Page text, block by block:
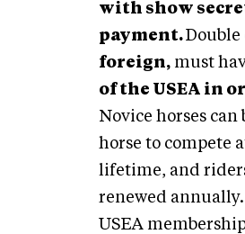
with show
payment.Double
foreign, must
of the USEA in
Novice horses
horse to compete
lifetime, and
renewed
USEA